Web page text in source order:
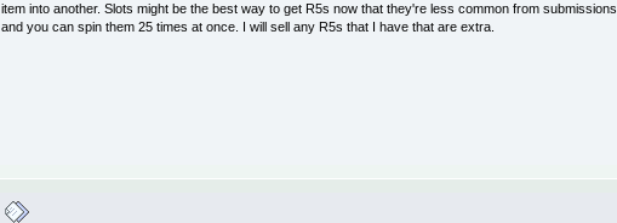
item into another. Slots might be the best way to get R5s now that they're less common from submissions
and you can spin them 25 times at once. I will sell any R5s that I have that are extra.